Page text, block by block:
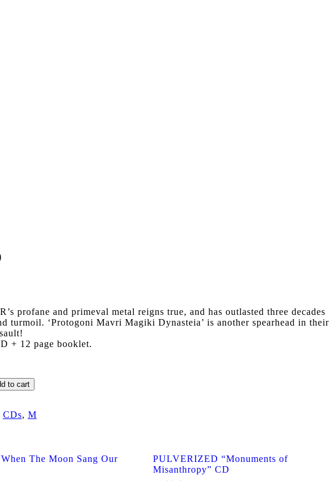
profane and primeval metal reigns true, and has outlasted three decades
turmoil. ‘Protogoni Mavri Magiki Dynasteia’ is another spearhead in their
+ 12 page booklet.
to cart
CDs, M
The Moon Sang Our
PULVERIZED “Monuments of
Misanthropy” CD